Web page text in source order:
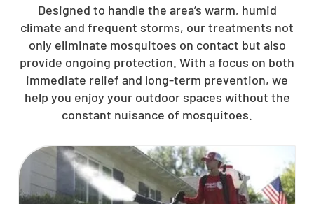
Designed to handle the area’s warm, humid
climate and frequent storms, our treatments not
only eliminate mosquitoes on contact but also
provide ongoing protection. With a focus on both
immediate relief and long-term prevention, we
help you enjoy your outdoor spaces without the
constant nuisance of mosquitoes.